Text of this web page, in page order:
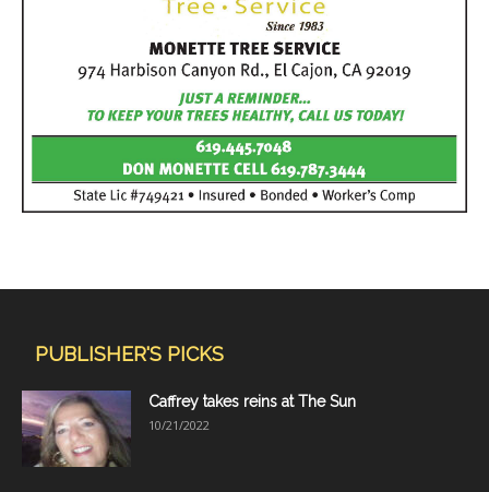
PUBLISHER'S PICKS
Caffrey takes reins at The Sun
10/21/2022